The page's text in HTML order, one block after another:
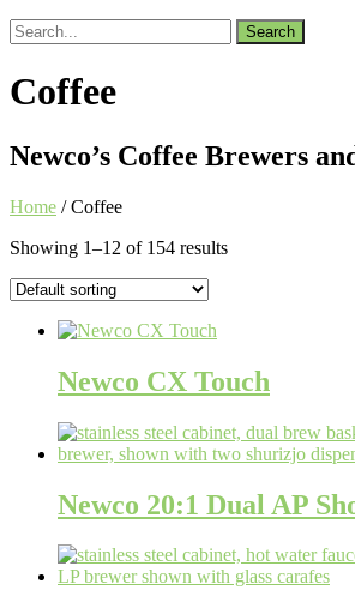
Search
for:
Coffee
Newco’s Coffee Brewers
Home / Coffee
Showing 1–12 of 154 results
Newco CX Touch
Newco 20:1 Dual AP